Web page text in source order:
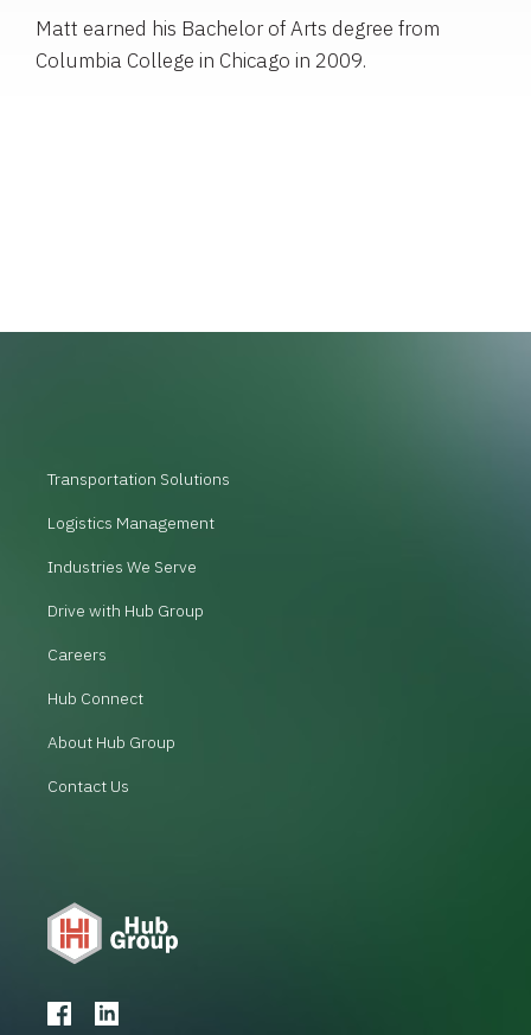
Matt earned his Bachelor of Arts degree from
Columbia College in Chicago in 2009.
Transportation Solutions
Logistics Management
Industries We Serve
Drive with Hub Group
Careers
Hub Connect
About Hub Group
Contact Us